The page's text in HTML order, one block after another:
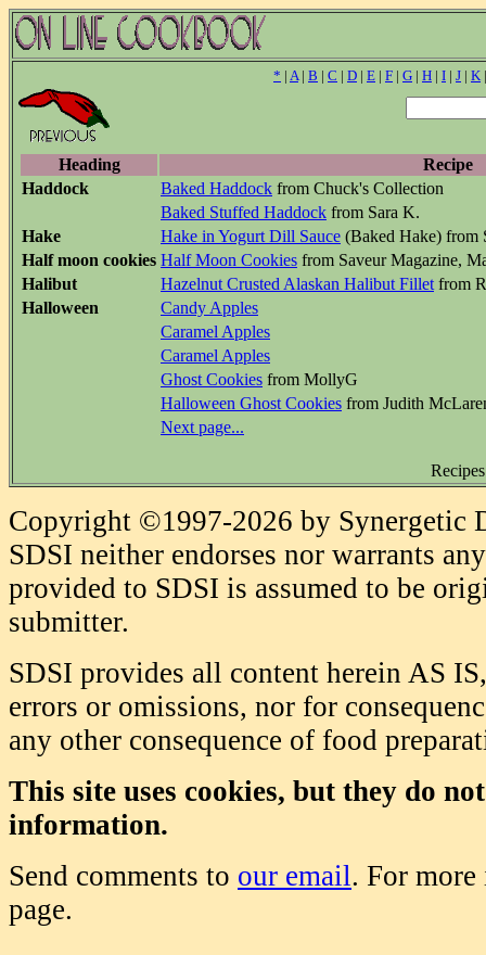
* | A| B | C | D | E | F | G | H | I | J | K
Heading
Recipe
Haddock
Baked Haddock from Chuck's Collection
Baked Stuffed Haddock from Sara K.
Hake
Hake in Yogurt Dill Sauce (Baked Hake) from
Half moon cookies Half Moon Cookies from Saveur Magazine,
Halibut
Hazelnut Crusted Alaskan Halibut Fillet from
Halloween
Candy Apples
Caramel Apples
Caramel Apples
Ghost Cookies from MollyG
Halloween Ghost Cookies from Judith
Next page...
Copyright ©1997-2026 by Synergetic
SDSI neither endorses nor warrants
provided to SDSI is assumed to be
submitter.
SDSI provides all content herein AS
errors or omissions, nor for
any other consequence of food
This site uses cookies, but they do
information.
Send comments to our email. For
page.